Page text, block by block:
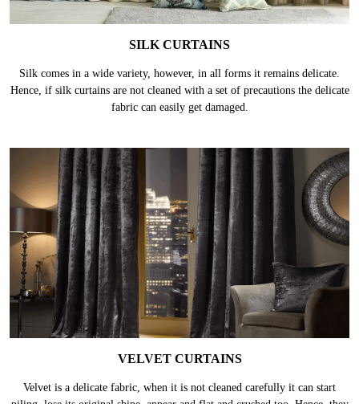
SILK CURTAINS
Silk comes in a wide variety, however, in all forms it remains delicate.
Hence, if silk curtains are not cleaned with a set of precautions the delicate
fabric can easily get damaged.
VELVET CURTAINS
Velvet is a delicate fabric, when it is not cleaned carefully it can start